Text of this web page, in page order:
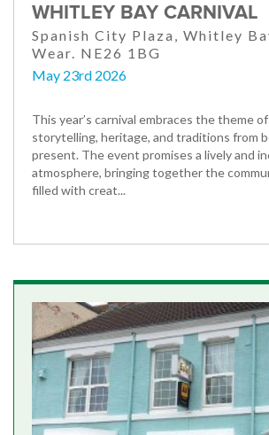
WHITLEY BAY CARNIVAL
Spanish City Plaza, Whitley
Wear. NE26 1BG
May 23rd 2026
This year’s carnival embraces the theme of
storytelling, heritage, and traditions from
present. The event promises a lively and
atmosphere, bringing together the
filled with creat...